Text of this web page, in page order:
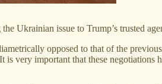
Ukrainian issue to Trump’s trusted
opposed to that of the
very important that these